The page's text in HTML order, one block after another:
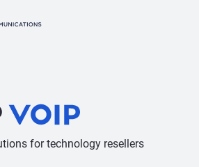
for technology resellers